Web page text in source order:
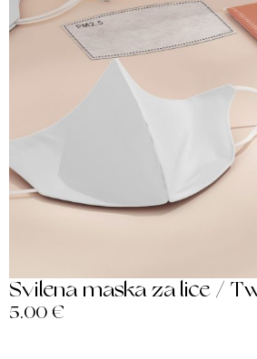
Svilena maska za lice /
5.00 €